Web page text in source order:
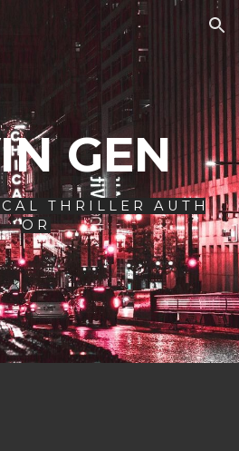
Skip to navigation
GEN
C A L T H R I L L E R A U T H
O R